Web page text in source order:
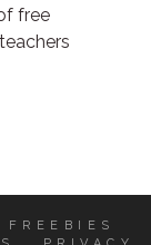
free
FREEBIES